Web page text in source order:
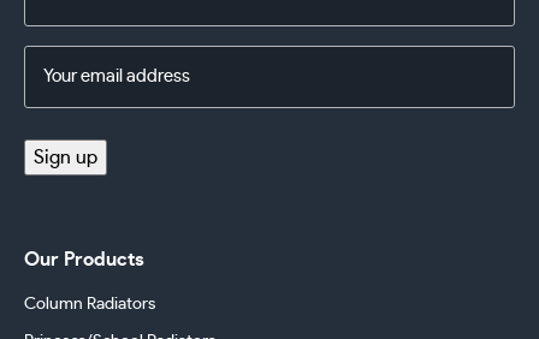
Address
Sign up
Our Products
Column Radiators